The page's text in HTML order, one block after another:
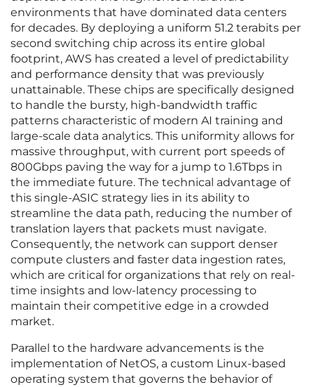
environments that have dominated data centers
for decades. By deploying a uniform 51.2 terabits per
second switching chip across its entire global
footprint, AWS has created a level of predictability
and performance density that was previously
unattainable. These chips are specifically designed
to handle the bursty, high-bandwidth traffic
patterns characteristic of modern AI training and
large-scale data analytics. This uniformity allows for
massive throughput, with current port speeds of
800Gbps paving the way for a jump to 1.6Tbps in
the immediate future. The technical advantage of
this single-ASIC strategy lies in its ability to
streamline the data path, reducing the number of
translation layers that packets must navigate.
Consequently, the network can support denser
compute clusters and faster data ingestion rates,
which are critical for organizations that rely on real-
time insights and low-latency processing to
maintain their competitive edge in a crowded
market.
Parallel to the hardware advancements is the
implementation of NetOS, a custom Linux-based
operating system that governs the behavior of